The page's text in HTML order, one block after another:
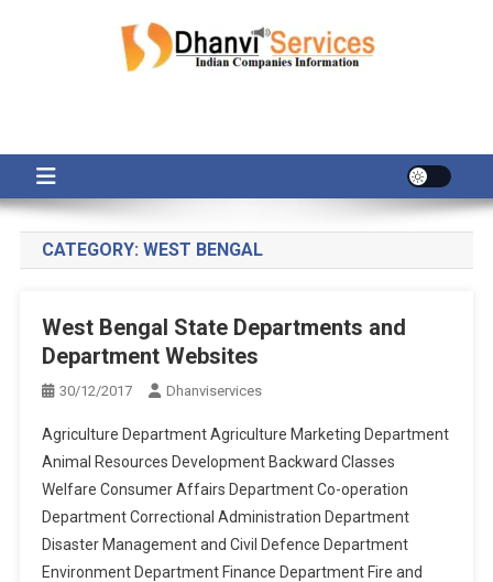
CATEGORY: WEST BENGAL
West Bengal State Departments and
Department Websites
30/12/2017 Dhanviservices
Agriculture Department Agriculture Marketing Department
Animal Resources Development Backward Classes
Welfare Consumer Affairs Department Co-operation
Department Correctional Administration Department
Disaster Management and Civil Defence Department
Environment Department Finance Department Fire and